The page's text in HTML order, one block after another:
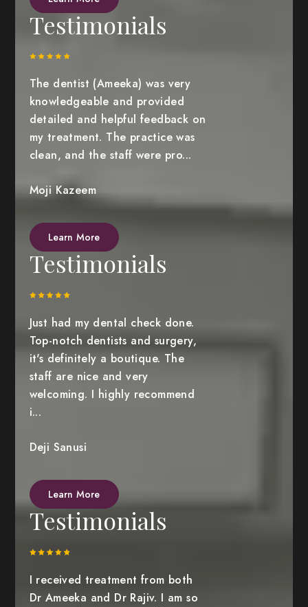
Testimonials
The dentist (Ameeka) was very
knowledgeable and provided
detailed and helpful feedback on
my treatment. The practice was
clean, and the staff were pro...
Moji Kazeem
Learn More
Testimonials
Just had my dental check done.
Top-notch dentists and surgery,
it's definitely a boutique. The
staff are nice and very
welcoming. I highly recommend
i...
Deji Sanusi
Learn More
Testimonials
I received treatment from both
Dr Ameeka and Dr Rajiv. I am so